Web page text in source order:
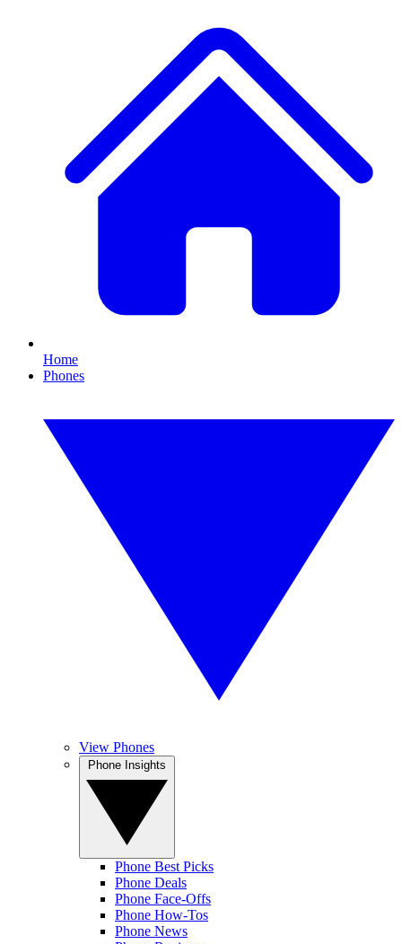
Home
Phones
View Phones
Phone Best Picks
Phone Deals
Phone Face-Offs
Phone How-Tos
Phone News